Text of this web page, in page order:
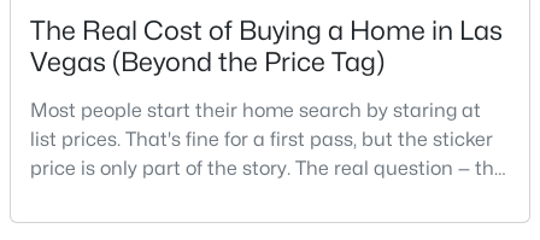
The Real Cost of Buying a Home in Las
Vegas (Beyond the Price Tag)
Most people start their home search by staring at
list prices. That's fine for a first pass, but the sticker
price is only part of the story. The real question — the
stressful to own — is what it actually costs to get the